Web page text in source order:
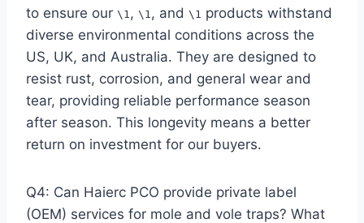
to ensure our \1 , \1 , and \1 products withstand
diverse environmental conditions across the
US, UK, and Australia. They are designed to
resist rust, corrosion, and general wear and
tear, providing reliable performance season
after season. This longevity means a better
return on investment for our buyers.
Q4: Can Haierc PCO provide private label
(OEM) services for mole and vole traps? What